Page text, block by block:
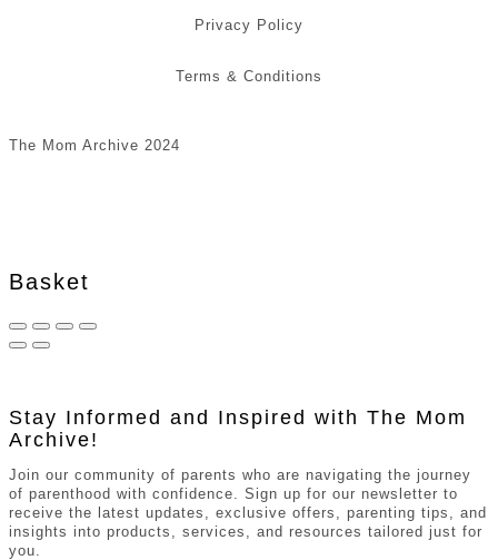
Privacy Policy
Terms & Conditions
The Mom Archive 2024
Basket
Stay Informed and Inspired with The Mom
Archive!
Join our community of parents who are navigating the journey
of parenthood with confidence. Sign up for our newsletter to
receive the latest updates, exclusive offers, parenting tips, and
insights into products, services, and resources tailored just for
you.